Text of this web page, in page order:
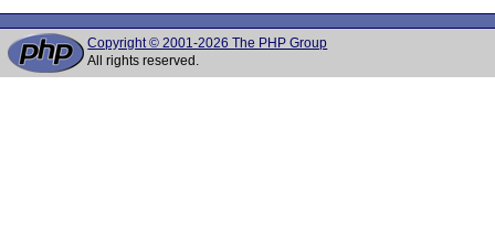
Copyright © 2001-2026 The PHP Group
All rights reserved.